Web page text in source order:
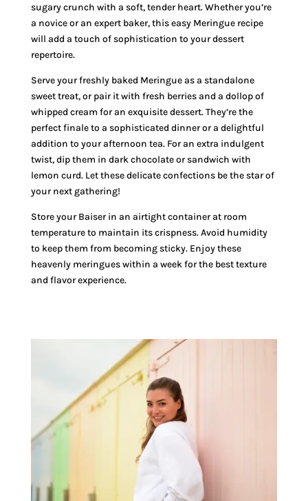
sugary crunch with a soft, tender heart. Whether you’re
a novice or an expert baker, this easy Meringue recipe
will add a touch of sophistication to your dessert
repertoire.
Serve your freshly baked Meringue as a standalone
sweet treat, or pair it with fresh berries and a dollop of
whipped cream for an exquisite dessert. They’re the
perfect finale to a sophisticated dinner or a delightful
addition to your afternoon tea. For an extra indulgent
twist, dip them in dark chocolate or sandwich with
lemon curd. Let these delicate confections be the star of
your next gathering!
Store your Baiser in an airtight container at room
temperature to maintain its crispness. Avoid humidity
to keep them from becoming sticky. Enjoy these
heavenly meringues within a week for the best texture
and flavor experience.